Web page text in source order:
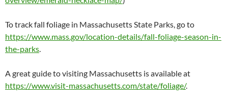
To track fall foliage in Massachusetts State Parks, go to
https://www.mass.gov/location-details/fall-foliage-season-in-
the-parks.
A great guide to visiting Massachusetts is available at
https://www.visit-massachusetts.com/state/foliage/.